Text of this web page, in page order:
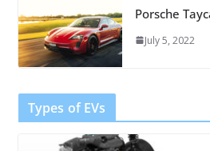
Porsche
July 5, 2022
Types of EVs